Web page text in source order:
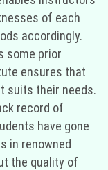
of each
accordingly.
some prior
ensures that
suits their needs.
record of
have gone
in renowned
the quality of